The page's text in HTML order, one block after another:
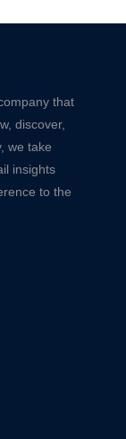
that
discover,
we take
insights
to the